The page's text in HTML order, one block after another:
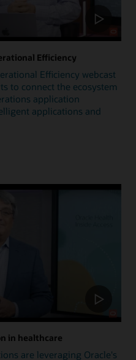
Efficiency
Efficiency webcast
to connect the ecosystem
application
applications and
in healthcare
are leveraging Oracle's